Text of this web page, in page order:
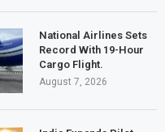
National Airlines Sets
Record With 19-Hour
Cargo Flight.
August 7, 2026